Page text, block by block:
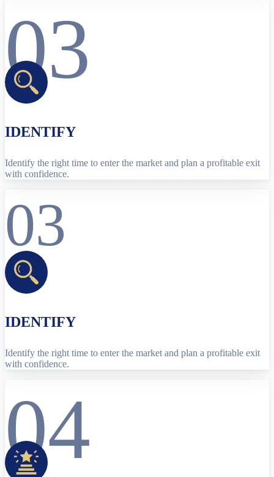
03
IDENTIFY
Identify the right time to enter the market and plan a profitable exit
with confidence.
03
IDENTIFY
Identify the right time to enter the market and plan a profitable exit
with confidence.
04